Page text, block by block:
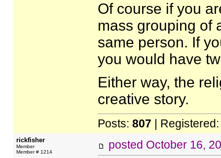
Of course if you
mass grouping of
same person. If
you would have
Either way, the
creative story.
Posts: 807 |
rickfisher
Member
Member # 1214
posted October 16,